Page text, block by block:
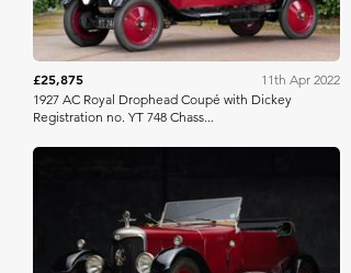
£25,875
11th Apr 2022
1927 AC Royal Drophead Coupé with Dickey
Registration no. YT 748 Chass...
RM Sotheby's